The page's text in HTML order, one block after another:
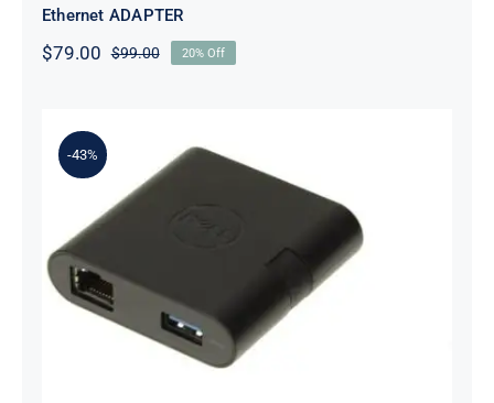
Ethernet ADAPTER
$99.00Original
$79.00
Current
20% Off
-43%
RNHDN – DA200 – For Dell USB-C
(Male) to
HDMI/VGA/Ethernet/USB 3.0
Dongle Adapter